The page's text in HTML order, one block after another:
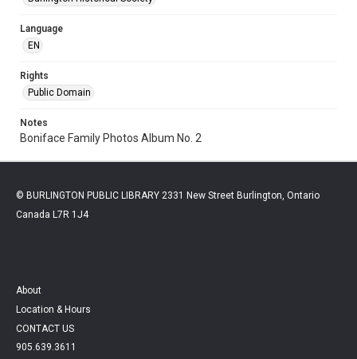
Language
EN
Rights
Public Domain
Notes
Boniface Family Photos Album No. 2
© BURLINGTON PUBLIC LIBRARY 2331 New Street Burlington, Ontario
Canada L7R 1J4
About
Location & Hours
CONTACT US
905.639.3611